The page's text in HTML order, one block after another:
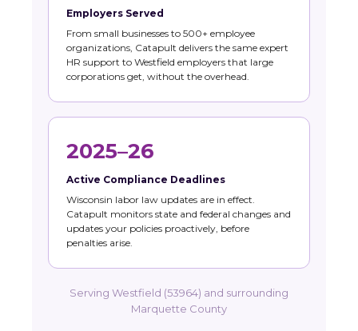
Employers Served
From small businesses to 500+ employee
organizations, Catapult delivers the same expert
HR support to Westfield employers that large
corporations get, without the overhead.
2025–26
Active Compliance Deadlines
Wisconsin labor law updates are in effect.
Catapult monitors state and federal changes and
updates your policies proactively, before
penalties arise.
Serving Westfield (53964) and surrounding
Marquette County